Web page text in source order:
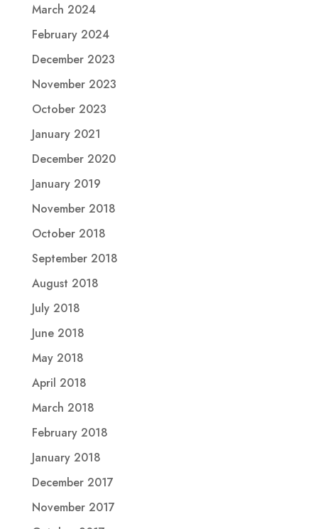
March 2024
February 2024
December 2023
November 2023
October 2023
January 2021
December 2020
January 2019
November 2018
October 2018
September 2018
August 2018
July 2018
June 2018
May 2018
April 2018
March 2018
February 2018
January 2018
December 2017
November 2017